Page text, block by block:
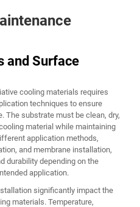
and Surface
cooling materials requires
techniques to ensure
The substrate must be clean, dry,
material while maintaining
application methods,
and membrane installation,
durability depending on the
application.
significantly impact the
materials. Temperature,